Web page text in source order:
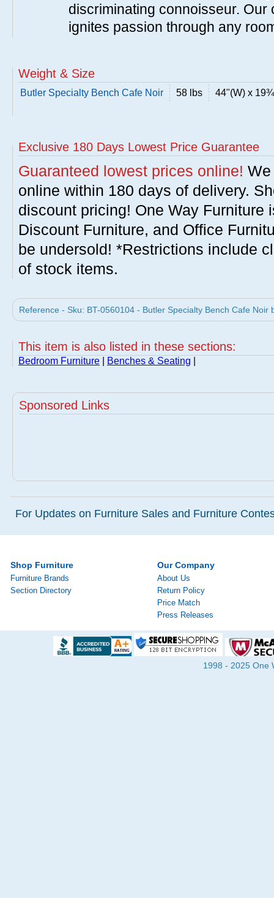
discriminating connoisseur.
ignites passion through any
Weight & Size
Butler Specialty Bench Cafe Noir 58 lbs 44"(W) x
Exclusive 180 Days Lowest Price Guarantee
Guaranteed lowest prices online!
online within 180 days of delivery.
discount pricing! One Way Furniture
Discount Furniture, and Office
be undersold! *Restrictions include
of stock items.
Reference - Sku: BT-0560104 - Butler Specialty Bench Cafe Noir
This item is also listed in these sections:
Bedroom Furniture Benches & Seating
Sponsored Links
For Updates on Furniture Sales and Furniture
Shop Furniture
Furniture Brands
Section Directory
Our Company
About Us
Return Policy
Price Match
Press Releases
1998 - 2025 One